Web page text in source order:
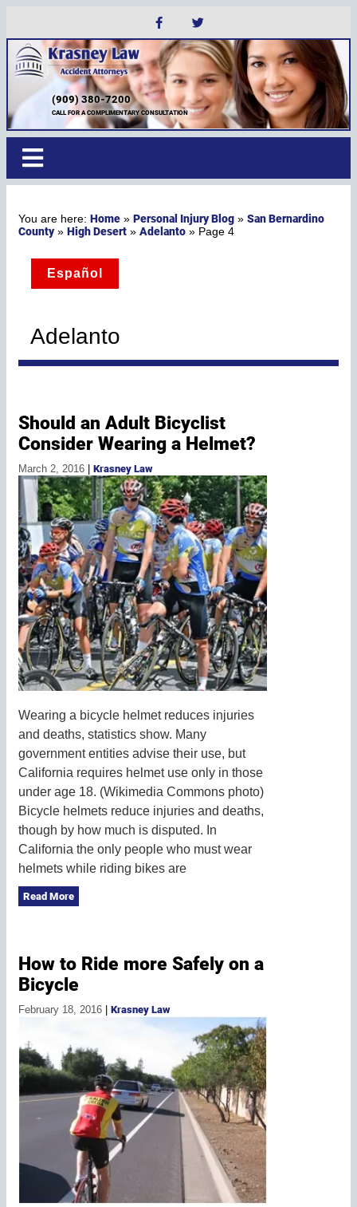
(909) 380-7200
CALL FOR A COMPLIMENTARY CONSULTATION
Home » Personal Injury Blog »San Bernardino
County» High Desert »Adelanto » Page 4
Español
Adelanto
Should an Adult Bicyclist
Consider Wearing a Helmet?
March 2, 2016 | Krasney Law
Wearing a bicycle helmet reduces injuries
and deaths, statistics show. Many
government entities advise their use, but
California requires helmet use only in those
under age 18. (Wikimedia Commons photo)
Bicycle helmets reduce injuries and deaths,
though by how much is disputed. In
California the only people who must wear
helmets while riding bikes are
Read More
How to Ride more Safely on a
Bicycle
February 18, 2016 | Krasney Law